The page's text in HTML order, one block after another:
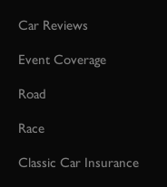
Car Reviews
Event Coverage
Road
Race
Classic Car Insurance